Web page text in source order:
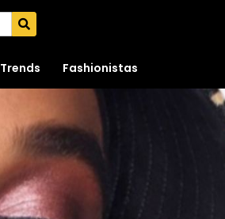
Trends Fashionistas